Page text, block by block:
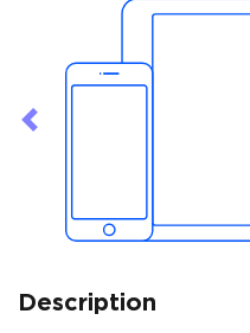
Previous
Description